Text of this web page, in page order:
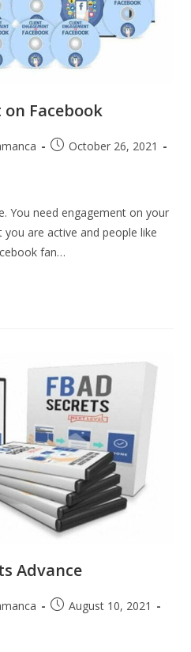
Facebook
October 26, 2021
You need engagement on your
are active and people like
fan…
Advance
August 10, 2021